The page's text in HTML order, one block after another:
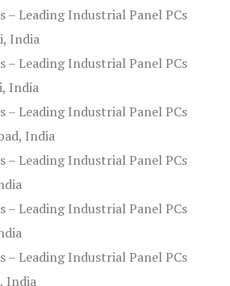
– Leading Industrial Panel PCs
India
– Leading Industrial Panel PCs
India
– Leading Industrial Panel PCs
India
– Leading Industrial Panel PCs
– Leading Industrial Panel PCs
– Leading Industrial Panel PCs
India